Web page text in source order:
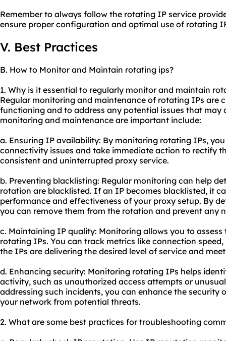
Remember to always follow the rotating IP service
ensure proper configuration and optimal use of rotating
V. Best Practices
B. How to Monitor and Maintain rotating ips?
1. Why is it essential to regularly monitor and maintain
Regular monitoring and maintenance of rotating IPs are
functioning and to address any potential issues that may
monitoring and maintenance are important include:
a. Ensuring IP availability: By monitoring rotating IPs,
connectivity issues and take immediate action to rectify
consistent and uninterrupted proxy service.
b. Preventing blacklisting: Regular monitoring can help
rotation are blacklisted. If an IP becomes blacklisted, it
performance and effectiveness of your proxy setup. By
you can remove them from the rotation and prevent any
c. Maintaining IP quality: Monitoring allows you to
rotating IPs. You can track metrics like connection
the IPs are delivering the desired level of service and
d. Enhancing security: Monitoring rotating IPs helps
activity, such as unauthorized access attempts or
addressing such incidents, you can enhance the security
your network from potential threats.
2. What are some best practices for troubleshooting